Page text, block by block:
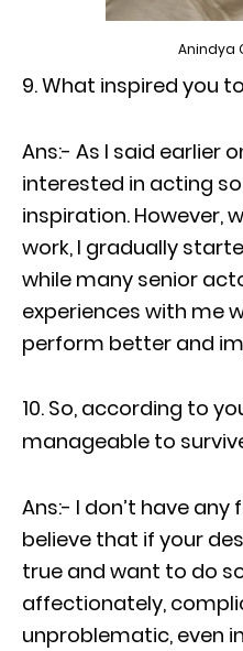
Anindya
What inspired you
Ans:- As I said earlier
interested in acting
inspiration. However,
work, I gradually
while many senior
experiences with me
perform better and
So, according to
manageable to
Ans:- I don’t have any
believe that if your
true and want to do
affectionately,
unproblematic, even